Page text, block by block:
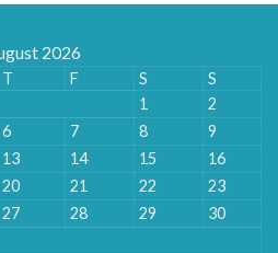
2026
T F S
S
1
2
6 7 8
9
13 14 15
16
20 21 22
23
27 28 29
30